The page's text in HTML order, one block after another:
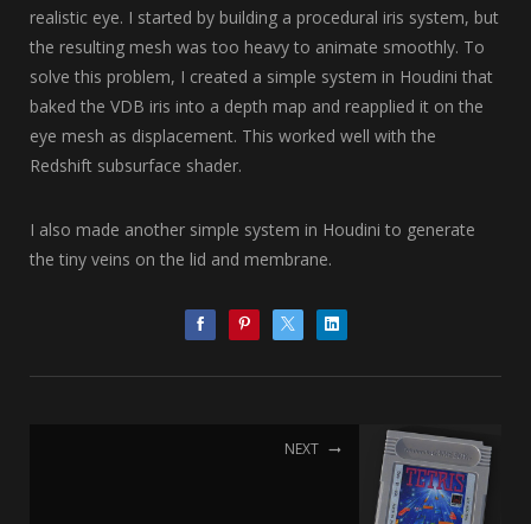
realistic eye. I started by building a procedural iris system, but
the resulting mesh was too heavy to animate smoothly. To
solve this problem, I created a simple system in Houdini that
baked the VDB iris into a depth map and reapplied it on the
eye mesh as displacement. This worked well with the
Redshift subsurface shader.
I also made another simple system in Houdini to generate
the tiny veins on the lid and membrane.
NEXT